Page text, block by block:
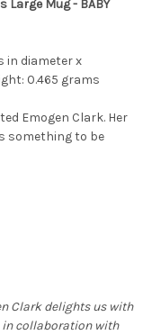
Large Mug - BABY
in diameter x
0.465 grams
Emogen Clark. Her
something to be
Clark delights us with
in collaboration with